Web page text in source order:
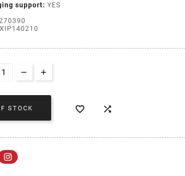
support: YES
STOCK  